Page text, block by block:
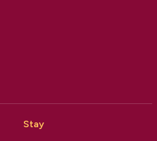
Stay